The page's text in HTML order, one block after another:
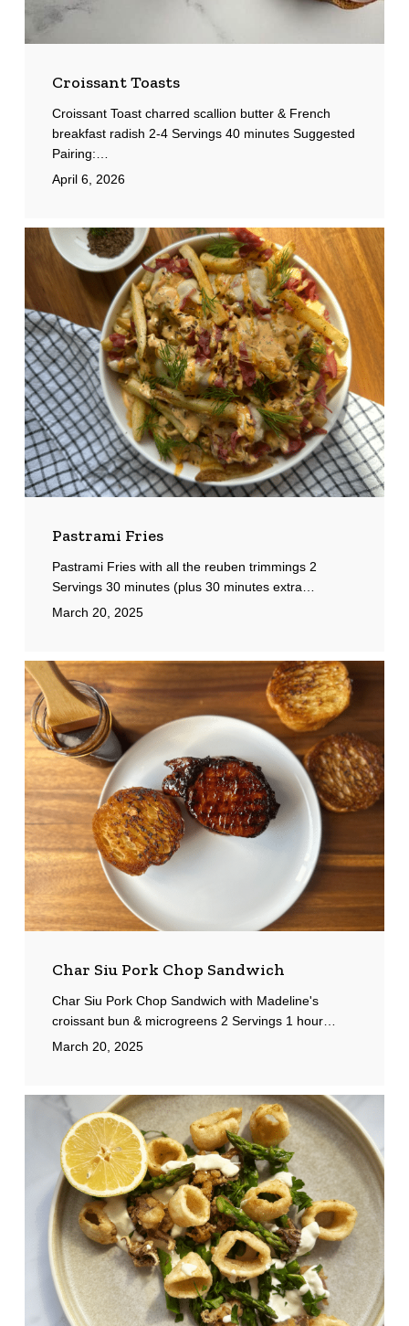
Croissant Toasts
Croissant Toast charred scallion butter & French
breakfast radish 2-4 Servings 40 minutes Suggested
Pairing:…
April 6, 2026
Pastrami
Pastrami Fries
Pastrami Fries with all the reuben trimmings 2
Servings 30 minutes (plus 30 minutes extra…
March 20, 2025
Char
Siu
Pork
Chop
Sandwich
Char Siu Pork Chop Sandwich
Char Siu Pork Chop Sandwich with Madeline's
croissant bun & microgreens 2 Servings 1 hour…
March 20, 2025
Calamari